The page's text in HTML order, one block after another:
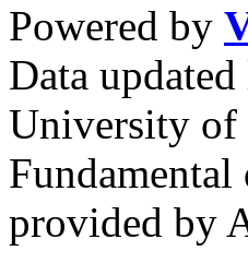
Powered by
Data
University of
provided by